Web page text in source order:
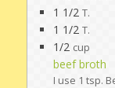
1 1/2 T.
1 1/2 T.
1/2 cup
beef broth
I use 1 tsp.